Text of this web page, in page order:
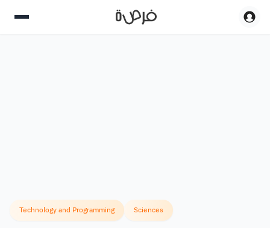
Technology and Programming Sciences